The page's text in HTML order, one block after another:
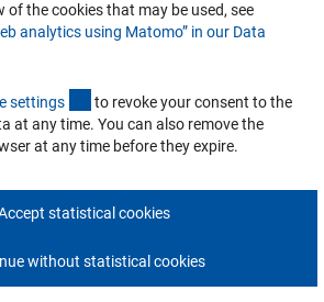
of the cookies that may be used, see
analytics using Matomo” in our Data
settings (externer Link)
to revoke your consent to the
at any time. You can also remove the
at any time before they expire.
statistical cookies
without statistical cookies